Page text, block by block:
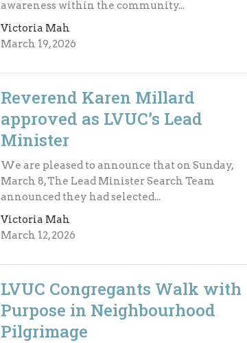
awareness within the community...
Victoria Mah
March 19, 2026
Reverend Karen Millard
approved as LVUC’s Lead
Minister
We are pleased to announce that on Sunday,
March 8, The Lead Minister Search Team
announced they had selected...
Victoria Mah
March 12, 2026
LVUC Congregants Walk with
Purpose in Neighbourhood
Pilgrimage